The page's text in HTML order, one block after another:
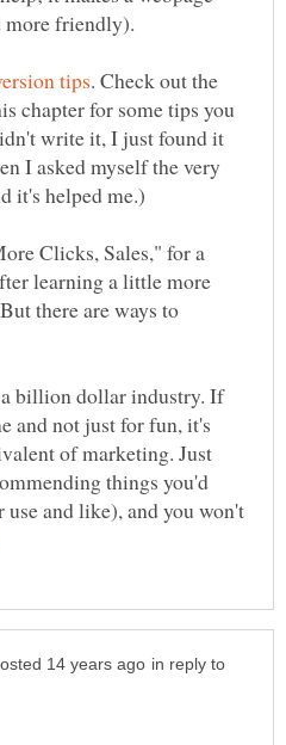
more friendly).
. Check out the
chapter for some tips you
write it, I just found it
I asked myself the very
it's helped me.)
Clicks, Sales," for a
learning a little more
there are ways to
billion dollar industry. If
and not just for fun, it's
of marketing. Just
things you'd
and like), and you won't
in reply to